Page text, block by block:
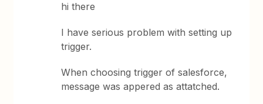
hi there
I have serious problem with setting up
trigger.
When choosing trigger of salesforce,
message was appered as attatched.